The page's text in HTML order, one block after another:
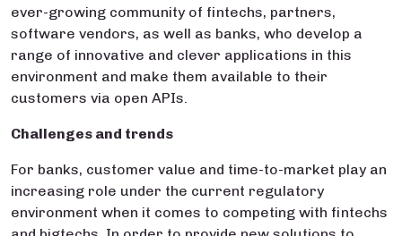
ever-growing community of fintechs, partners,
software vendors, as well as banks, who develop a
range of innovative and clever applications in this
environment and make them available to their
customers via open APIs.
Challenges and trends
For banks, customer value and time-to-market play an
increasing role under the current regulatory
environment when it comes to competing with fintechs